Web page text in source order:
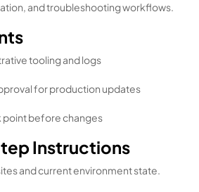
and troubleshooting workflows.
tooling and logs
for production updates
point before changes
Instructions
and current environment state.